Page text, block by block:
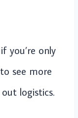
you’re only
see more
logistics.